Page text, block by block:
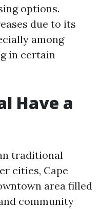
options.
due to its
among
in certain
Have a
traditional
cities, Cape
area filled
community